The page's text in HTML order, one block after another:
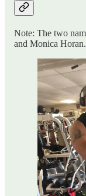
Note: The two
and Monica Horan.